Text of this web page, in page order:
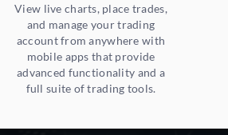
View live charts, place trades,
and manage your trading
account from anywhere with
mobile apps that provide
advanced functionality and a
full suite of trading tools.